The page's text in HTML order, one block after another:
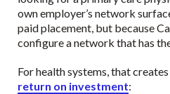
own employer’s network
paid placement, but because
configure a network that has
For health systems, that
return on investment: